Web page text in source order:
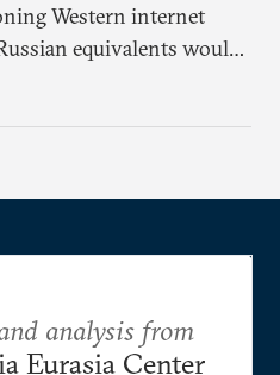
Western internet
equivalents would
to Moscow.
analysis from
Eurasia Center